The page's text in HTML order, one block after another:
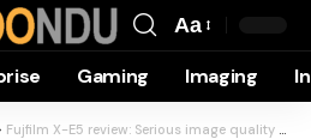
Resizer
Aa
Gaming Imaging
Fujfilm X-E5 review: Serious image quality with fun film simulation